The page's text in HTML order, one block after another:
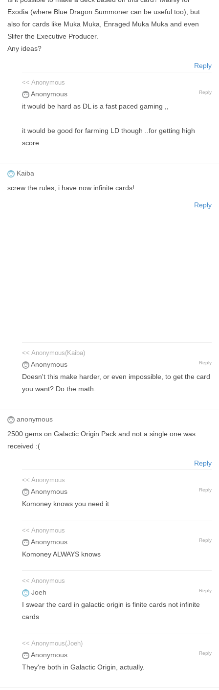
Exodia (where Blue Dragon Summoner can be useful too), but
also for cards like Muka Muka, Enraged Muka Muka and even
Slifer the Executive Producer.
Any ideas?
Reply
<< Anonymous
Anonymous Reply
it would be hard as DL is a fast paced gaming ,,
it would be good for farming LD though ..for getting high
score
Kaiba
screw the rules, i have now infinite cards!
Reply
<< Anonymous(Kaiba)
Anonymous Reply
Doesn't this make harder, or even impossible, to get the card
you want? Do the math.
anonymous
2500 gems on Galactic Origin Pack and not a single one was
received :(
Reply
<< Anonymous
Anonymous Reply
Komoney knows you need it
<< Anonymous
Anonymous Reply
Komoney ALWAYS knows
<< Anonymous
Joeh Reply
I swear the card in galactic origin is finite cards not infinite
cards
<< Anonymous(Joeh)
Anonymous Reply
They're both in Galactic Origin, actually.